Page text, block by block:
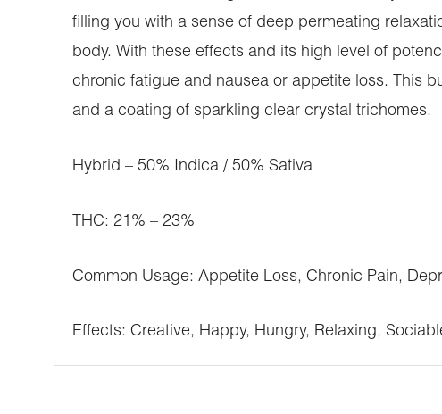
filling you with a sense of deep permeating
body. With these effects and its high level of
chronic fatigue and nausea or appetite loss. This
and a coating of sparkling clear crystal trichomes.
Hybrid – 50% Indica / 50% Sativa
THC: 21% – 23%
Common Usage: Appetite Loss, Chronic Pain,
Effects: Creative, Happy, Hungry, Relaxing,